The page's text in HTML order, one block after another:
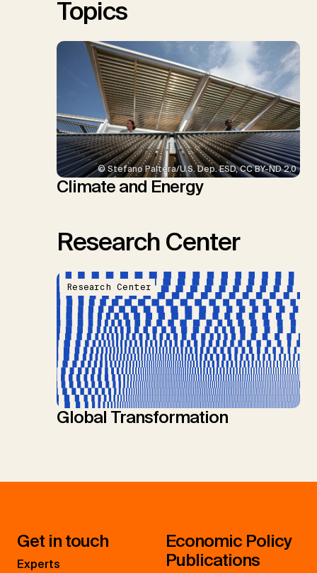
Topics
© Stefano Paltera/U.S. Dep. ESD, CC BY-ND 2.0
Climate and Energy
Research Center
Research Center
Global Transformation
Get in touch
Experts
Economic Policy
Publications